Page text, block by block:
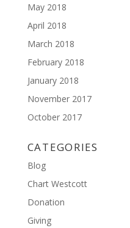
May 2018
April 2018
March 2018
February 2018
January 2018
November 2017
October 2017
CATEGORIES
Blog
Chart Westcott
Donation
Giving